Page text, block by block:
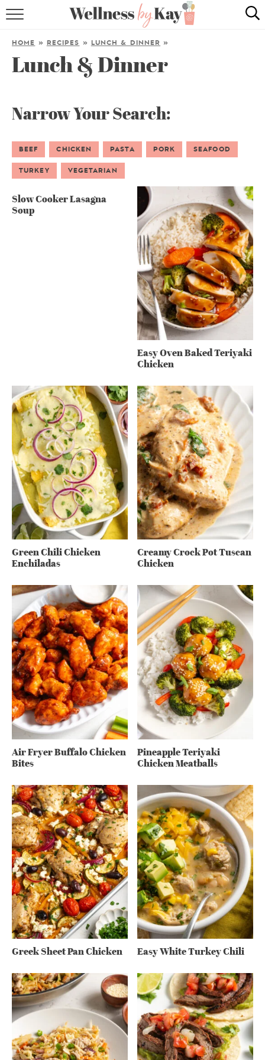
HOME
RECIPES
ABOUT ME
follow me:
HOME » RECIPES » LUNCH & DINNER »
Lunch & Dinner
Narrow Your Search:
BEEF CHICKEN PASTA PORK SEAFOOD
TURKEY VEGETARIAN
Slow Cooker Lasagna
Soup
Easy Oven Baked Teriyaki
Chicken
Green Chili Chicken
Enchiladas
Creamy Crock Pot Tuscan
Chicken
Air Fryer Buffalo Chicken
Bites
Pineapple Teriyaki
Chicken Meatballs
Greek Sheet Pan Chicken Easy White Turkey Chili